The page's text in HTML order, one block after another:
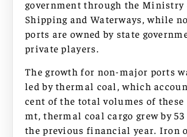
government through the Ministry
Shipping and Waterways, while
ports are owned by state
private players.
The growth for non-major ports
led by thermal coal, which
cent of the total volumes of these
mt, thermal coal cargo grew by
the previous financial year. Iron